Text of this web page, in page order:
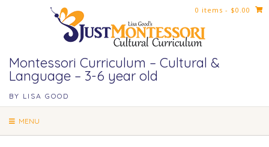
Montessori Curriculum – Cultural &
Language – 3-6 year old
BY LISA GOOD
MENU
0 items - $0.00